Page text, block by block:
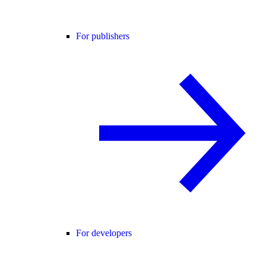
For publishers
For developers